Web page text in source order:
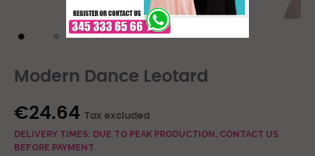
Modern Dance Leotard
€24.64 Tax excluded
DELIVERY TIMES: DUE TO PEAK PRODUCTION, CONTACT US
BEFORE PAYMENT